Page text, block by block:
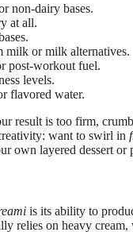
non-dairy bases.
at all.
milk or milk alternatives.
post-workout fuel.
levels.
flavored water.
result is too firm,
want to swirl in
own layered dessert
is its ability to
relies on heavy